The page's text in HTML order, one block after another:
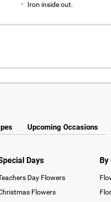
Iron inside out.
Upcoming Occasions
Days
Day Flowers
Flowers
By